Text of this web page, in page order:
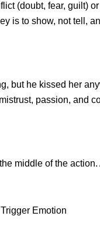
(doubt, fear, guilt)
is to show, not tell,
but he kissed her
passion, and
middle of the
Emotion